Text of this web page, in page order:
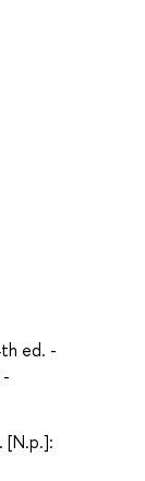
еd. -
[N.p.]: